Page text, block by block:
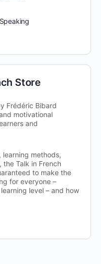
Store
Frédéric Bibard
motivational
and
learning methods,
Talk in French
to make the
for everyone –
level – and how